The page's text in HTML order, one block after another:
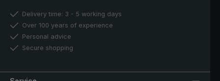
Delivery time: 3 - 5 working days
Over 100 years of experience
Personal advice
Secure shopping